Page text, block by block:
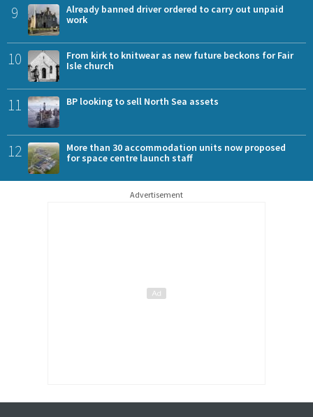
9
Already banned driver ordered to carry out unpaid
work
10
From kirk to knitwear as new future beckons for Fair
Isle church
11 BP looking to sell North Sea assets
12
More than 30 accommodation units now proposed
for space centre launch staff
Advertisement